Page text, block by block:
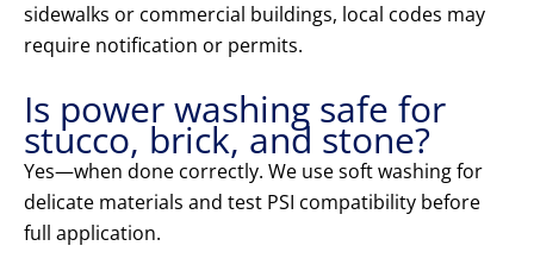
sidewalks or commercial buildings, local codes may
require notification or permits.
Is power washing safe for
stucco, brick, and stone?
Yes—when done correctly. We use soft washing for
delicate materials and test PSI compatibility before
full application.